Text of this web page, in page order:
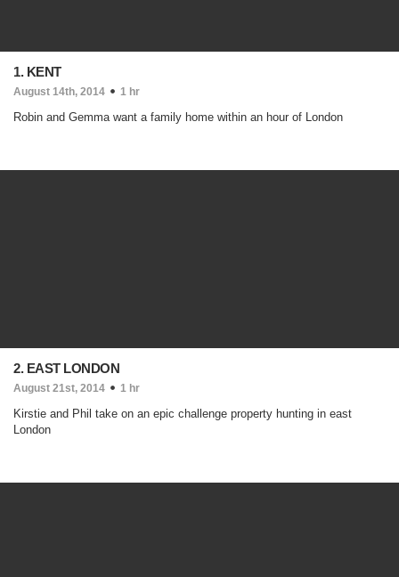
1. KENT
August 14th, 2014 1 hr
Robin and Gemma want a family home within an hour of London
2. EAST LONDON
August 21st, 2014 1 hr
Kirstie and Phil take on an epic challenge property hunting in east
London